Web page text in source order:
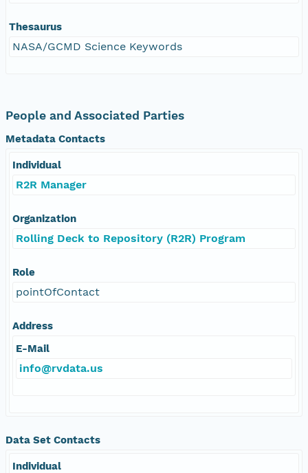
Thesaurus
NASA/GCMD Science Keywords
People and Associated Parties
Metadata Contacts
Individual
R2R Manager
Organization
Rolling Deck to Repository (R2R) Program
Role
pointOfContact
Address
E-Mail
info@rvdata.us
Data Set Contacts
Individual